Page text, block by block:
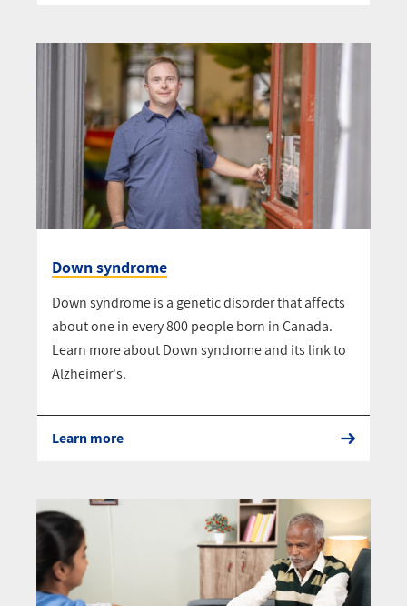
Down syndrome
Down syndrome is a genetic disorder that affects
about one in every 800 people born in Canada.
Learn more about Down syndrome and its link to
Alzheimer's.
Learn more